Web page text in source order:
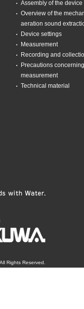
Assembly of the device
Overview of the
aeration sound
Device settings
Measurement
Recording and
Precautions
measurement
Technical material
Rights Reserved.